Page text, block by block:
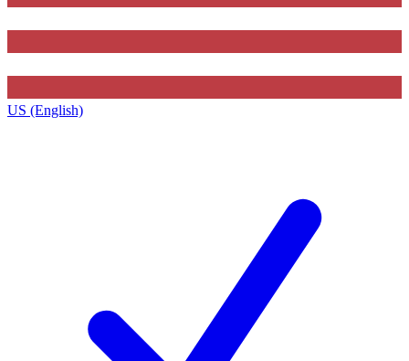
US (English)